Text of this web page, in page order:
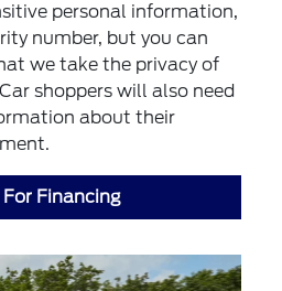
personal information,
number, but you can
we take the privacy of
shoppers will also need
about their
Financing